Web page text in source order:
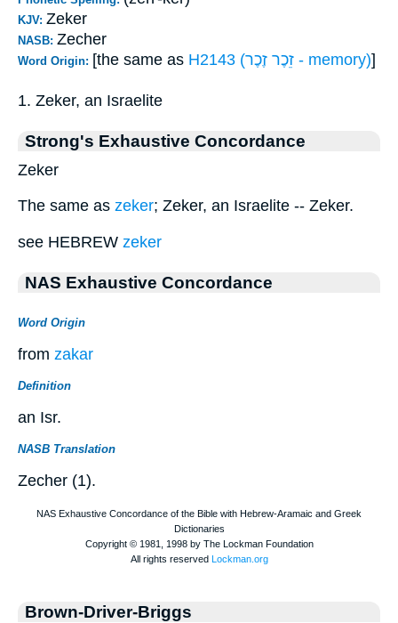
KJV: Zeker
NASB: Zecher
Word Origin: [the same as H2143 (זֵכֶר זֶכֶר - memory)]
1. Zeker, an Israelite
Strong's Exhaustive Concordance
Zeker
The same as zeker; Zeker, an Israelite -- Zeker.
see HEBREW zeker
NAS Exhaustive Concordance
Word Origin
from zakar
Definition
an Isr.
NASB Translation
Zecher (1).
Brown-Driver-Briggs